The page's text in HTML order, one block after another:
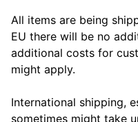
All items are being
EU there will be no
additional costs for
might apply.
International shipping,
sometimes might take